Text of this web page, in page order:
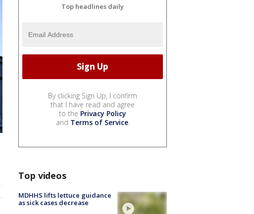
Top headlines daily
By clicking Sign Up, I confirm
that I have read and agree
to the Privacy Policy
and Terms of Service.
Top videos
MDHHS lifts lettuce guidance
as sick cases decrease